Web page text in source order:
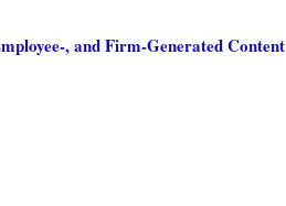
, and Firm-Generated Content